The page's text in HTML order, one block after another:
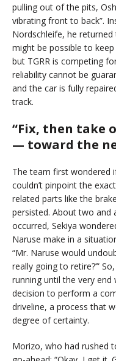
pulling out of the pits,
vibrating front to back”.
Nordschleife, he
might be possible to
but TGRR is competing
reliability cannot be
and the car is fully
track.
“Fix, then take
— toward the
The team first wondered
couldn’t pinpoint the
related parts like the
persisted. About two and
occurred, Sekiya
Naruse make in a
“Mr. Naruse would
really going to retire?’”
running until the very
decision to perform a
driveline, a process that
degree of certainty.
Morizo, who had rushed